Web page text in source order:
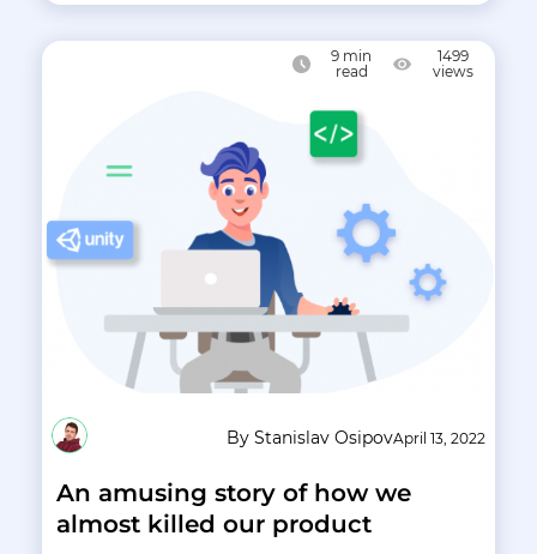
9 min
read
1499
views
By Stanislav OsipovApril 13, 2022
An amusing story of how we
almost killed our product